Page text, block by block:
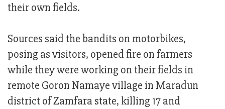
their own fields.
Sources said the bandits on motorbikes,
posing as visitors, opened fire on farmers
while they were working on their fields in
remote Goron Namaye village in Maradun
district of Zamfara state, killing 17 and